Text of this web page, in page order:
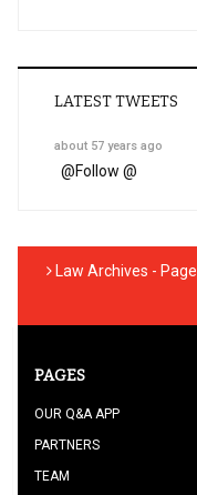
LATEST TWEETS
about 57 years ago
@Follow @
Law Archives -
PAGES
OUR Q&A APP
PARTNERS
TEAM